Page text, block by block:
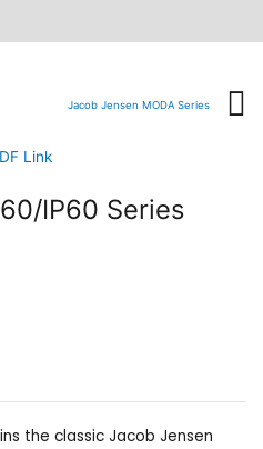
Jacob Jensen MODA Series
Link
IP60 Series
the classic Jacob Jensen